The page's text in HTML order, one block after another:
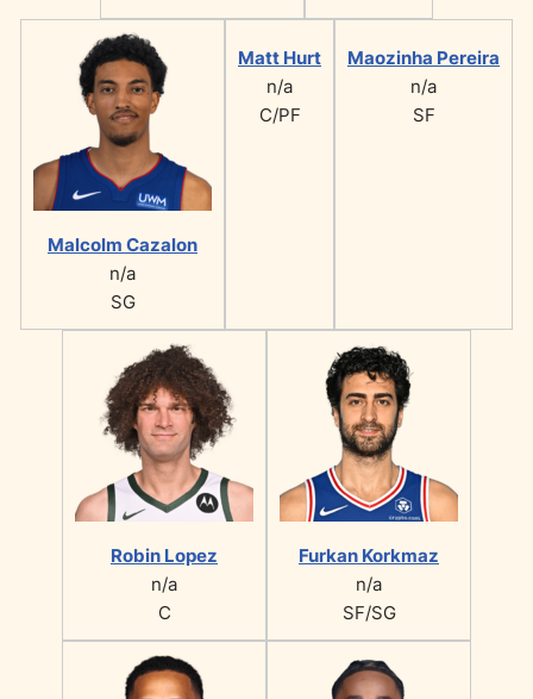
Malcolm Cazalon
n/a
SG
Matt Hurt
n/a
C/PF
Maozinha Pereira
n/a
SF
Robin Lopez
n/a
C
Furkan Korkmaz
n/a
SF/SG